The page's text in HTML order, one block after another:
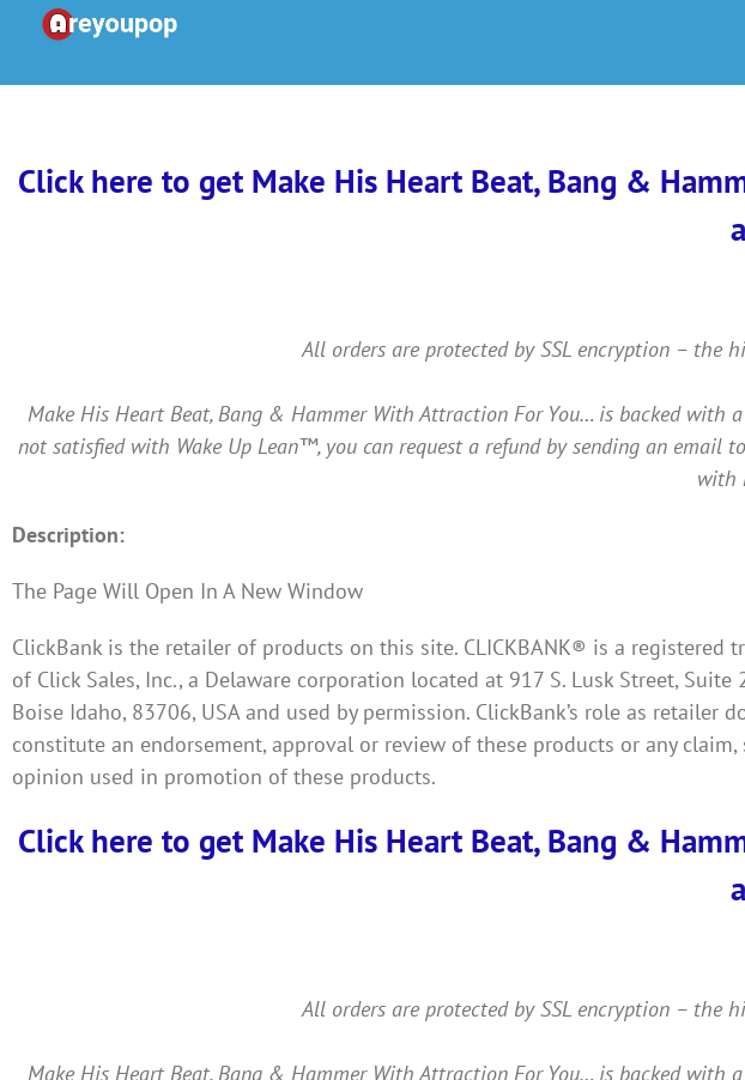
content
Click here to get Make His Heart Beat, Bang &
All orders are protected by SSL encryption – the
Make His Heart Beat, Bang & Hammer With Attraction For You… is backed with
not satisfied with Wake Up Lean™, you can request a refund by sending an
with
Description:
The Page Will Open In A New Window
ClickBank is the retailer of products on this site. CLICKBANK® is a registered
of Click Sales, Inc., a Delaware corporation located at 917 S. Lusk Street, Suite
Boise Idaho, 83706, USA and used by permission. ClickBank’s role as retailer
constitute an endorsement, approval or review of these products or any
opinion used in promotion of these products.
Click here to get Make His Heart Beat, Bang &
All orders are protected by SSL encryption – the
Make His Heart Beat, Bang & Hammer With Attraction For You… is backed with